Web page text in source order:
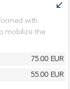
call_received
with
mobilize the
75.00 EUR
55.00 EUR